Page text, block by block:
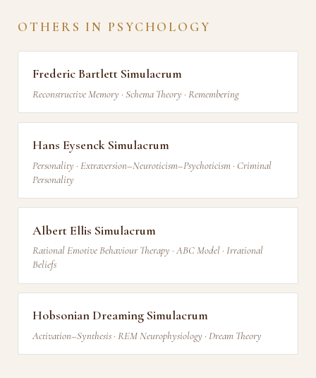
OTHERS IN PSYCHOLOGY
Frederic Bartlett Simulacrum
Reconstructive Memory · Schema Theory · Remembering
Hans Eysenck Simulacrum
Personality · Extraversion–Neuroticism–Psychoticism · Criminal
Personality
Albert Ellis Simulacrum
Rational Emotive Behaviour Therapy · ABC Model · Irrational
Beliefs
Hobsonian Dreaming Simulacrum
Activation–Synthesis · REM Neurophysiology · Dream Theory